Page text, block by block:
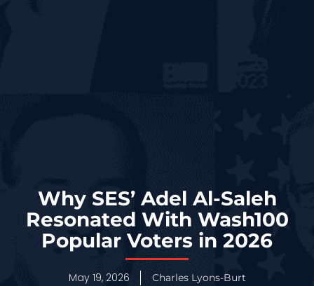
Why SES’ Adel Al-Saleh
Resonated With Wash100
Popular Voters in 2026
May 19, 2026 Charles Lyons-Burt